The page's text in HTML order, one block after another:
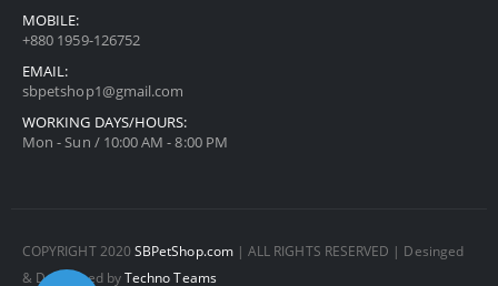
MOBILE:
+880 1959-126752
EMAIL:
sbpetshop1@gmail.com
WORKING DAYS/HOURS:
Mon - Sun / 10:00 AM - 8:00 PM
COPYRIGHT 2020 SBPetShop.com| ALL RIGHTS RESERVED | Desinged
& Developed byTechno Teams